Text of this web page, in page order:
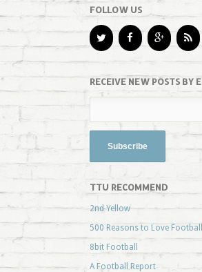
FOLLOW US
RECEIVE NEW POSTS BY
TTU RECOMMEND
2nd Yellow
500 Reasons to Love Football
8bit Football
A Football Report